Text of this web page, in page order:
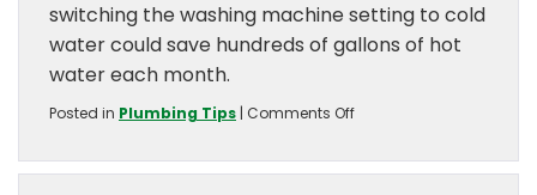
switching the washing machine setting to cold
water could save hundreds of gallons of hot
water each month.
Posted in Plumbing Tips | Comments Offon
Saving
Water